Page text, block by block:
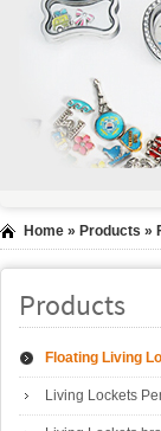
Home » Products »
Products
Floating Living
Living Lockets